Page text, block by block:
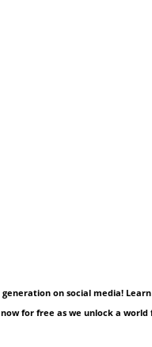
on social media!
for free as we unlock a world